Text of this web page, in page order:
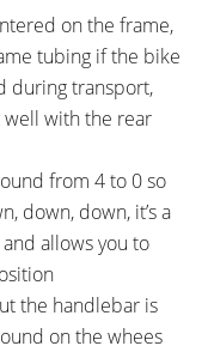
on the frame,
tubing if the bike
during transport,
with the rear
from 4 to 0 so
down, down, it’s a
allows you to
the handlebar is
on the whees